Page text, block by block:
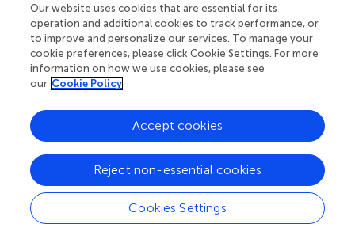
stress (,). In order to evaluate whether the presence of
the I148M polymorphism may disturb niacin effectiveness
on intracellular fat content, we treated hepatoma cells
with PA alone or combined with NIA for 24 h.
At ORO staining, both Hep3B and HepG2
accumulated less lipid droplets in response to PA
administration rather than siHep3B and HepG2 cell lines,
possibly due to the efficient PNPLA3 hydrolytic activity (
PA exposure enhanced the intracellular TG content and
induced
upregulation in all experimental models (
< 0.01vsHep3B, siHep3B, HepG2 and HepG2I148+
untreated,
). However, siHep3B and HepG2 cells exhibited
Our website uses cookies that are essential for its
operation and additional cookies to track performance, or
to improve and personalize our services. To manage your
cookie preferences, please click Cookie Settings. For more
information on how we use cookies, please see
our Cookie Policy
Cookies Settings
Reject non-essential cookies
Accept cookies